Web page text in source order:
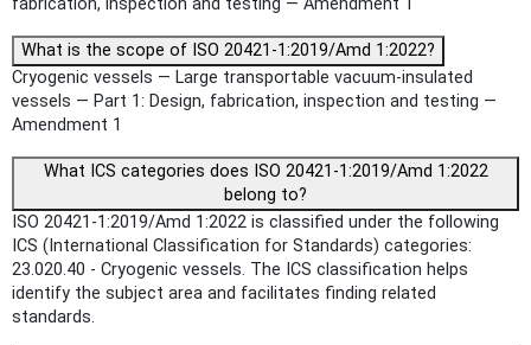
What is the scope of ISO 20421-1:2019/Amd 1:2022?
Cryogenic vessels — Large transportable vacuum-insulated
vessels — Part 1: Design, fabrication, inspection and testing —
Amendment 1
What ICS categories does ISO 20421-1:2019/Amd 1:2022
belong to?
ISO 20421-1:2019/Amd 1:2022 is classified under the following
ICS (International Classification for Standards) categories:
23.020.40 - Cryogenic vessels. The ICS classification helps
identify the subject area and facilitates finding related
standards.